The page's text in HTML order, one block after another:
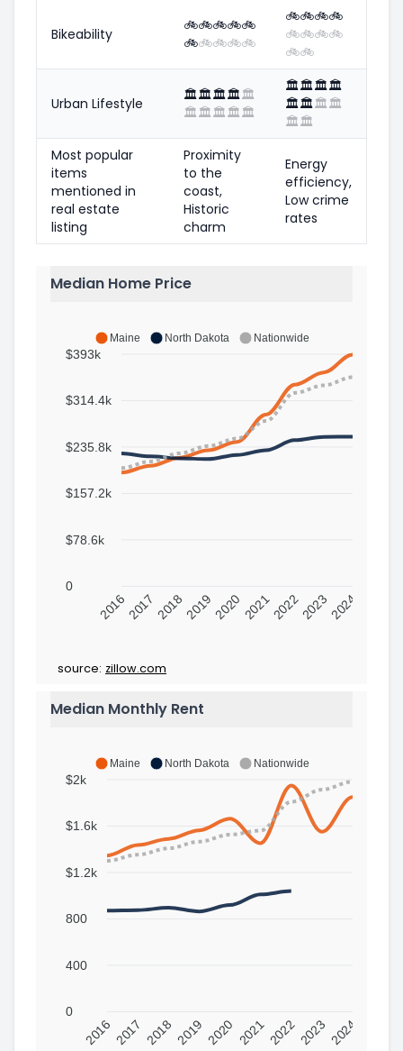
Bikeability 🚲🚲🚲🚲🚲
🚲🚲🚲🚲🚲
🚲🚲🚲🚲
🚲🚲🚲🚲
🚲🚲
Urban Lifestyle 🏛️🏛️🏛️🏛️🏛️
🏛️🏛️🏛️🏛️🏛️
🏛️🏛️🏛️🏛️
🏛️🏛️🏛️🏛️
🏛️🏛️
Most popular
items
mentioned in
real estate
listing
Proximity
to the
coast,
Historic
charm
Energy
efficiency,
Low crime
rates
Median Home Price
Maine North Dakota Nationwide
$393k
$314.4k
$235.8k
$157.2k
$78.6k
0
201620172018201920202021202220232024
source: zillow.com
Median Monthly Rent
Maine North Dakota Nationwide
$2k
$1.6k
$1.2k
800
400
0
2016 2017 2018 2019 2020 202120222023 2024